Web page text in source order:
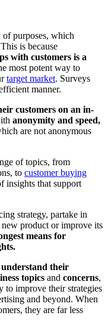
of purposes, which
is because
with customers is a
most potent way to
target market. Surveys
manner.
customers on an in-
anonymity and speed,
are not anonymous
of topics, from
to customer buying
insights that support
strategy, partake in
new product or improve its
means for
understand their
topics and concerns,
to improve their strategies
and beyond. When
they are far less